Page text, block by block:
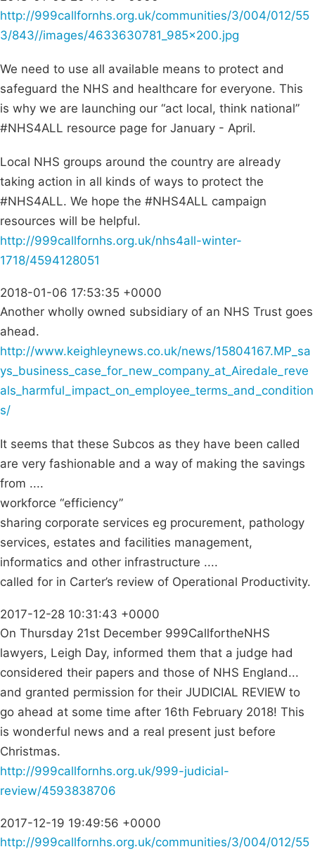
http://999callfornhs.org.uk/communities/3/004/012/55
3/843//images/4633630781_985x200.jpg
We need to use all available means to protect and
safeguard the NHS and healthcare for everyone. This
is why we are launching our “act local, think national”
#NHS4ALL resource page for January - April.
Local NHS groups around the country are already
taking action in all kinds of ways to protect the
#NHS4ALL. We hope the #NHS4ALL campaign
resources will be helpful.
http://999callfornhs.org.uk/nhs4all-winter-
1718/4594128051
2018-01-06 17:53:35 +0000
Another wholly owned subsidiary of an NHS Trust goes
ahead.
http://www.keighleynews.co.uk/news/15804167.MP_sa
ys_business_case_for_new_company_at_Airedale_reve
als_harmful_impact_on_employee_terms_and_condition
s/
It seems that these Subcos as they have been called
are very fashionable and a way of making the savings
from ....
workforce “efficiency”
sharing corporate services eg procurement, pathology
services, estates and facilities management,
informatics and other infrastructure ....
called for in Carter’s review of Operational Productivity.
2017-12-28 10:31:43 +0000
On Thursday 21st December 999CallfortheNHS
lawyers, Leigh Day, informed them that a judge had
considered their papers and those of NHS England...
and granted permission for their JUDICIAL REVIEW to
go ahead at some time after 16th February 2018! This
is wonderful news and a real present just before
Christmas.
http://999callfornhs.org.uk/999-judicial-
review/4593838706
2017-12-19 19:49:56 +0000
http://999callfornhs.org.uk/communities/3/004/012/55